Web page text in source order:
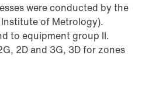
were conducted by the
of Metrology).
to equipment group II.
2D and 3G, 3D for zones